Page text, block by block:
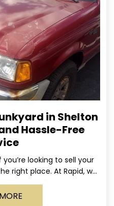
in Shelton
Hassle-Free
looking to sell your
right place. At Rapid, we